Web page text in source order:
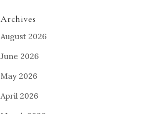
Archives
August 2026
June 2026
May 2026
April 2026